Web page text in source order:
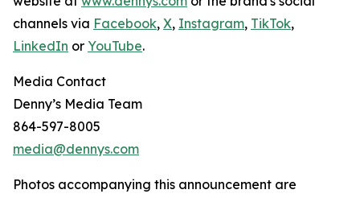
channels via Facebook, X, Instagram, TikTok,
LinkedIn or YouTube.
Media Contact
Denny’s Media Team
864-597-8005
media@dennys.com
Photos accompanying this announcement are